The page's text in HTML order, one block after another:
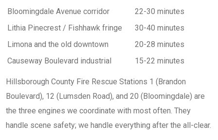
Bloomingdale Avenue corridor
22-30 minutes
Lithia Pinecrest / Fishhawk fringe
30-40 minutes
Limona and the old downtown
20-28 minutes
Causeway Boulevard industrial
15-22 minutes
Hillsborough County Fire Rescue Stations 1 (Brandon
Boulevard), 12 (Lumsden Road), and 20 (Bloomingdale) are
the three engines we coordinate with most often. They
handle scene safety; we handle everything after the all-clear.